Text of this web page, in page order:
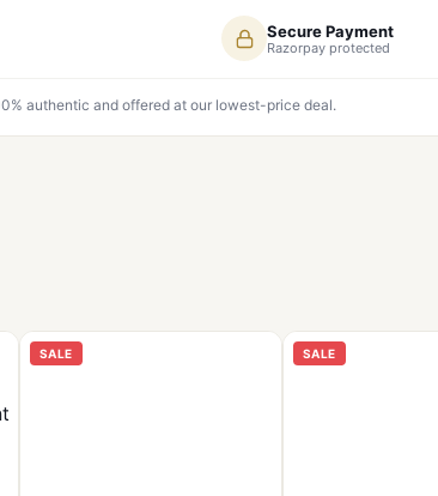
Secure Payment
Razorpay protected
authentic and offered at our lowest-price deal.
SALE SALE